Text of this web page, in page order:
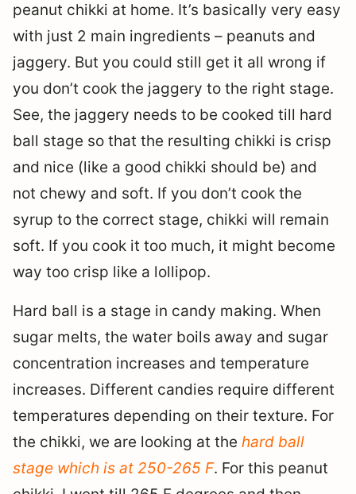
peanut chikki at home. It’s basically very easy
with just 2 main ingredients – peanuts and
jaggery. But you could still get it all wrong if
you don’t cook the jaggery to the right stage.
See, the jaggery needs to be cooked till hard
ball stage so that the resulting chikki is crisp
and nice (like a good chikki should be) and
not chewy and soft. If you don’t cook the
syrup to the correct stage, chikki will remain
soft. If you cook it too much, it might become
way too crisp like a lollipop.
Hard ball is a stage in candy making. When
sugar melts, the water boils away and sugar
concentration increases and temperature
increases. Different candies require different
temperatures depending on their texture. For
the chikki, we are looking at the hard ball
stage which is at 250-265 F. For this peanut